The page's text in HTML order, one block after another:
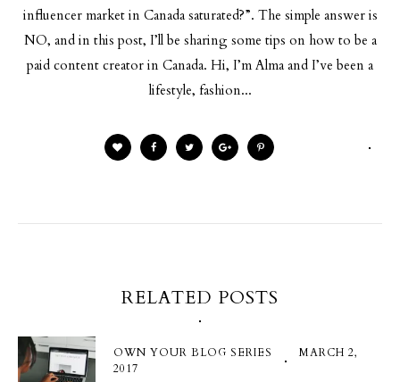
influencer market in Canada saturated?”. The simple answer is
NO, and in this post, I’ll be sharing some tips on how to be a
paid content creator in Canada. Hi, I’m Alma and I’ve been a
lifestyle, fashion...
RELATED POSTS
OWN YOUR BLOG SERIES
MARCH 2,
2017